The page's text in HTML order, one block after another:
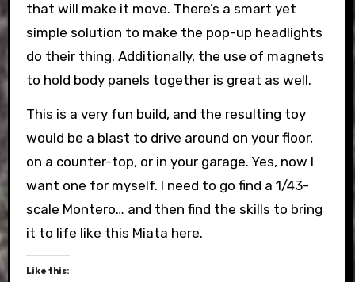
that will make it move. There’s a smart yet
simple solution to make the pop-up headlights
do their thing. Additionally, the use of magnets
to hold body panels together is great as well.
This is a very fun build, and the resulting toy
would be a blast to drive around on your floor,
on a counter-top, or in your garage. Yes, now I
want one for myself. I need to go find a 1/43-
scale Montero… and then find the skills to bring
it to life like this Miata here.
Like this: